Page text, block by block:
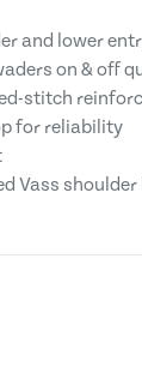
and lower
on & off
stitch
for reliability
Vass shoulder